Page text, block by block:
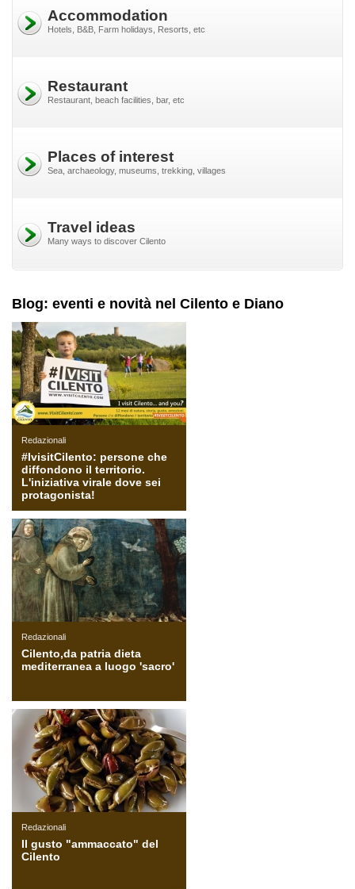
Accommodation
Hotels, B&B, Farm holidays, Resorts, etc
Restaurant
Restaurant, beach facilities, bar, etc
Places of interest
Sea, archaeology, museums, trekking, villages
Travel ideas
Many ways to discover Cilento
Blog: eventi e novità nel Cilento e Diano
Redazionali
#IvisitCilento: persone che
diffondono il territorio.
L'iniziativa virale dove sei
protagonista!
Redazionali
Cilento,da patria dieta
mediterranea a luogo 'sacro'
Redazionali
Il gusto "ammaccato" del
Cilento